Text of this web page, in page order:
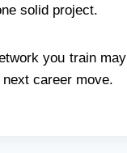
solid project.
you train
career move.